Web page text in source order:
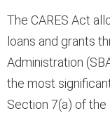
The CARES Act
loans and grants
Administration
the most
Section 7(a) of